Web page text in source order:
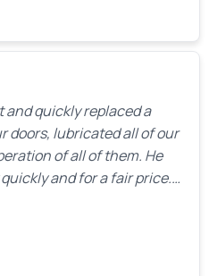
and quickly replaced a
doors, lubricated all of our
of all of them. He
and for a fair price.
his work and I would